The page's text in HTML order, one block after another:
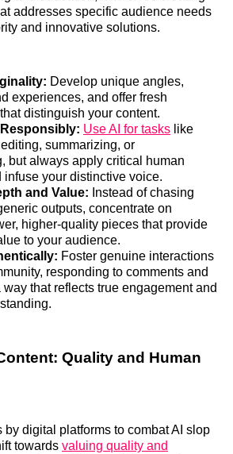
addresses specific audience needs
and innovative solutions.
Develop unique angles,
experiences, and offer fresh
distinguish your content.
Use AI for tasks like
summarizing, or
but always apply critical human
infuse your distinctive voice.
and Value: Instead of chasing
outputs, concentrate on
higher-quality pieces that provide
to your audience.
Foster genuine interactions
responding to comments and
that reflects true engagement and
Quality and Human
by digital platforms to combat AI slop
towards valuing quality and